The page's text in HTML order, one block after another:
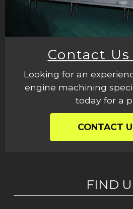
Contact Us
Looking for an
engine machining
today for a
CONTACT
FIND